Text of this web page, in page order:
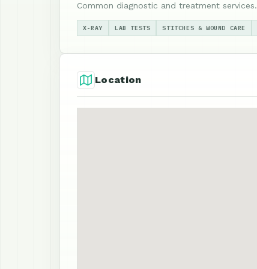
Common diagnostic and treatment services.
X-RAY LAB TESTS STITCHES & WOUND CARE
Location